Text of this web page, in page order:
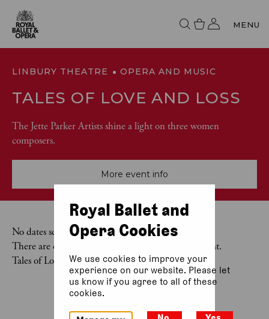
MENU
LINBURY THEATRE OPERA AND MUSIC
TALES OF LOVE AND LOSS
The Jette Parker Artists shine a light on three women
composers.
More event info
No dates scheduled
There are currently no dates scheduled for this event.
Tales of Love and Loss was last on 9 May 2026.
Royal Ballet and
Opera Cookies
We use cookies to improve your
experience on our website. Please let
us know if you agree to all of these
cookies.